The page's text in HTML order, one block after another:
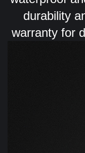
durability
warranty for